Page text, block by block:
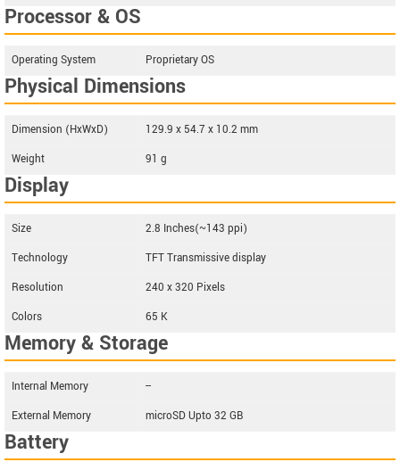
Processor & OS
Operating System Proprietary OS
Physical Dimensions
Dimension (HxWxD)
129.9 x 54.7 x 10.2 mm
Weight
91 g
Display
Size
2.8 Inches(~143 ppi)
Technology
TFT Transmissive display
Resolution
240 x 320 Pixels
Colors
65 K
Memory & Storage
Internal Memory
--
External Memory
microSD Upto 32 GB
Battery